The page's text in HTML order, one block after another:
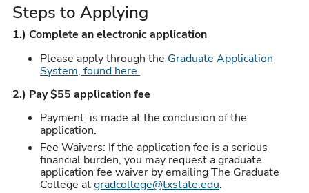
Steps to Applying
1.) Complete an electronic application
Please apply through the Graduate Application
System, found here.
2.) Pay $55 application fee
Payment is made at the conclusion of the
application.
Fee Waivers: If the application fee is a serious
financial burden, you may request a graduate
application fee waiver by emailing The Graduate
College atgradcollege@txstate.edu.